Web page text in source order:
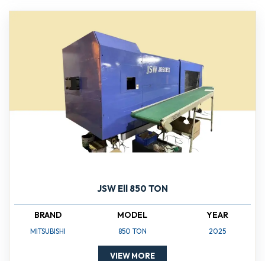
JSW Ell 850 TON
BRAND
MITSUBISHI
MODEL
850 TON
YEAR
2025
VIEW MORE